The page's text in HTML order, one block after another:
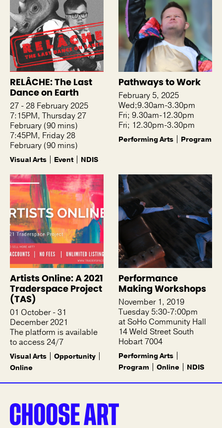
RELÂCHE: The Last
Dance on Earth
27 - 28 February 2025
7:15PM, Thursday 27
February (90 mins)
7:45PM, Friday 28
February (90 mins)
Visual Arts Event NDIS
Pathways to Work
February 5, 2025
Wed;9.30am-3.30pm
Fri; 9.30am-12.30pm
Fri; 12.30pm-3.30pm
Performing Arts Program
Artists Online: A 2021
Traderspace Project
(TAS)
01 October - 31
December 2021
The platform is available
to access 24/7
Visual Arts
Opportunity
Online
Performance
Making Workshops
November 1, 2019
Tuesday 5:30-7:00pm
at SoHo Community Hall
14 Weld Street South
Hobart 7004
Performing Arts
Program
Online NDIS